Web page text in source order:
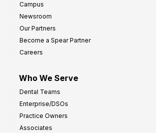
Campus
Newsroom
Our Partners
Become a Spear Partner
Careers
Who We Serve
Dental Teams
Enterprise/DSOs
Practice Owners
Associates